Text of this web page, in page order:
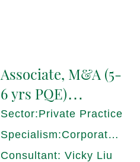
Associate, M&A (5-
6 yrs PQE)
Shanghai -
17280/HI
Sector:Private Practice
Specialism:Corporate,
Mergers and
Consultant: Vicky Liu